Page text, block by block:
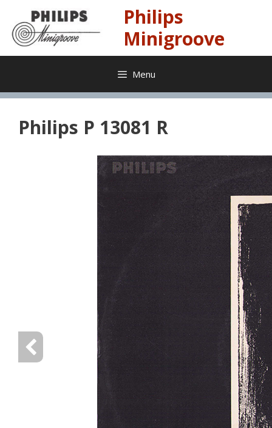
content
Philips
Minigroove
Menu
Philips P 13081 R